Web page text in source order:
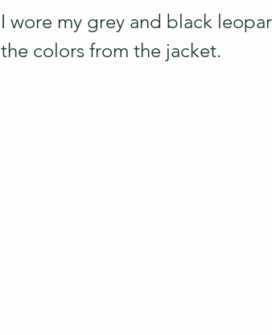
I wore my grey and black
the colors from the jacket.